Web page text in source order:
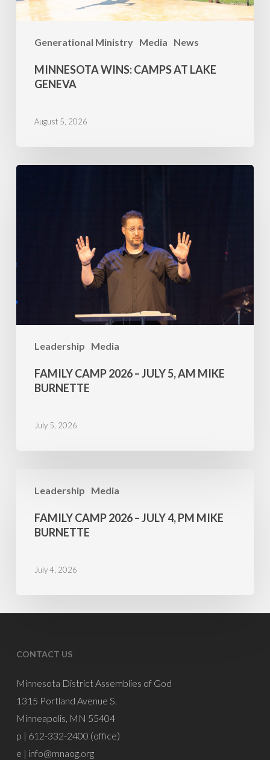
Generational Ministry Media News
MINNESOTA WINS: CAMPS AT LAKE
GENEVA
August 5, 2026
Leadership Media
5,
FAMILY CAMP 2026 – JULY 5, AM MIKE
BURNETTE
July 5, 2026
Leadership Media
Camp
2026
Burnette
FAMILY CAMP 2026 – JULY 4, PM MIKE
BURNETTE
July 4, 2026
CONTACT US
Minnesota District Assemblies of God
1315 Portland Avenue S.
Minneapolis, MN 55404
p | 612-332-2400 (office)
e | info@mnaog.org